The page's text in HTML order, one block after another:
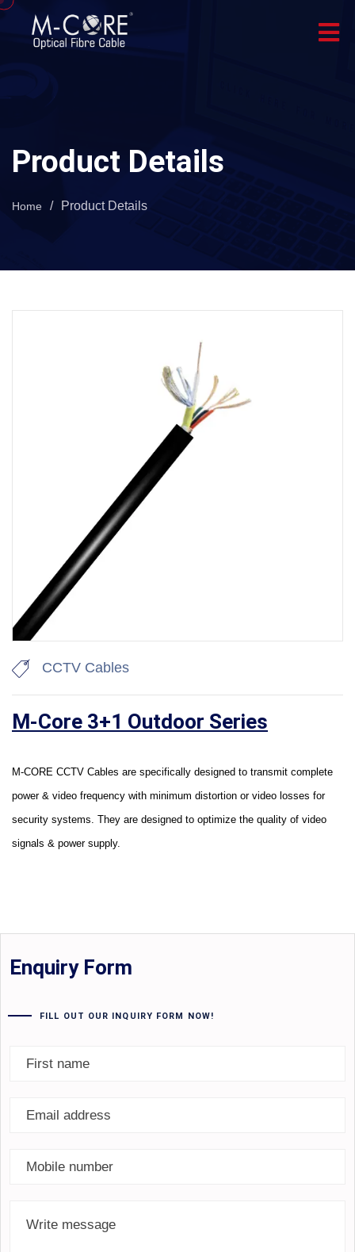
Product Details
Home / Product Details
CCTV Cables
M-Core 3+1 Outdoor Series
M-CORE CCTV Cables are specifically designed to transmit complete
power & video frequency with minimum distortion or video losses for
security systems. They are designed to optimize the quality of video
signals & power supply.
Enquiry Form
FILL OUT OUR INQUIRY FORM NOW!